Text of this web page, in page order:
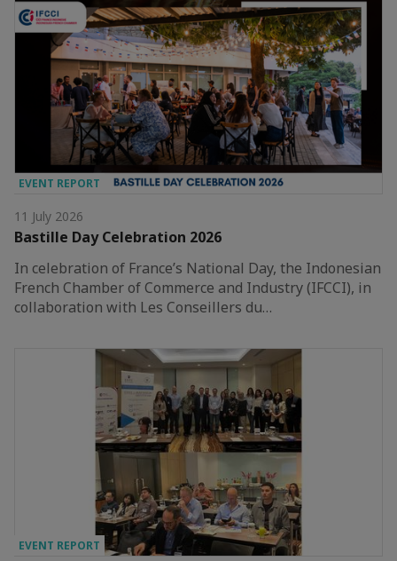
EVENT REPORT
11 July 2026
Bastille Day Celebration 2026
In celebration of France’s National Day, the Indonesian
French Chamber of Commerce and Industry (IFCCI), in
collaboration with Les Conseillers du…
EVENT REPORT